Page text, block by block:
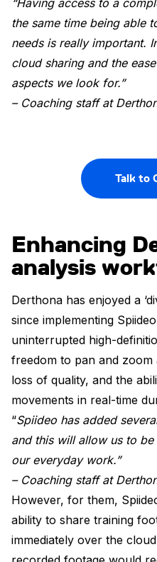
“Having access to a
the same time being able
needs is really important.
cloud sharing and the
aspects we look for.”
– Coaching staff at
Talk to
Enhancing
analysis
Derthona has enjoyed a
since implementing
uninterrupted high-
freedom to pan and
loss of quality, and the
movements in real-time
“Spiideo has added
and this will allow us to
our everyday work.”
– Coaching staff at
However, for them,
ability to share training
immediately over the